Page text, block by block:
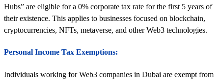
Hubs” are eligible for a 0% corporate tax rate for the first 5 years of
their existence. This applies to businesses focused on blockchain,
cryptocurrencies, NFTs, metaverse, and other Web3 technologies.
Personal Income Tax Exemptions:
Individuals working for Web3 companies in Dubai are exempt from